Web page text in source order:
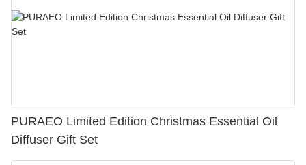
PURAEO Limited Edition Christmas Essential Oil
Diffuser Gift Set